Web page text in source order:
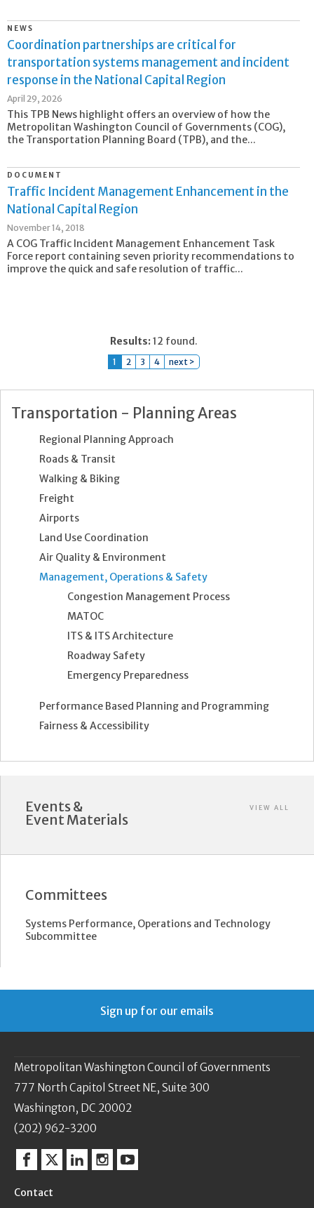
NEWS
Coordination partnerships are critical for
transportation systems management and incident
response in the National Capital Region
April 29, 2026
This TPB News highlight offers an overview of how the
Metropolitan Washington Council of Governments (COG),
the Transportation Planning Board (TPB), and the...
DOCUMENT
Traffic Incident Management Enhancement in the
National Capital Region
November 14, 2018
A COG Traffic Incident Management Enhancement Task
Force report containing seven priority recommendations to
improve the quick and safe resolution of traffic...
Results:12 found.
1 2 3 4 next >
Transportation - Planning Areas
Regional Planning Approach
Roads & Transit
Walking & Biking
Freight
Airports
Land Use Coordination
Air Quality & Environment
Management, Operations & Safety
Congestion Management Process
MATOC
ITS & ITS Architecture
Roadway Safety
Emergency Preparedness
Performance Based Planning and Programming
Fairness & Accessibility
Events &
Event Materials
VIEW ALL
Committees
Systems Performance, Operations and Technology
Subcommittee
Sign up for our emails
Metropolitan Washington Council of Governments
777 North Capitol Street NE, Suite 300
Washington, DC 20002
(202) 962-3200
Facebook
TwitterLinkedinInstagram
YouTube
Contact